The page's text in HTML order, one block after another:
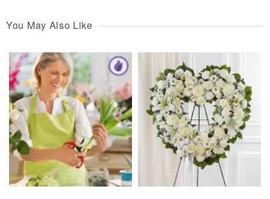
You May Also Like